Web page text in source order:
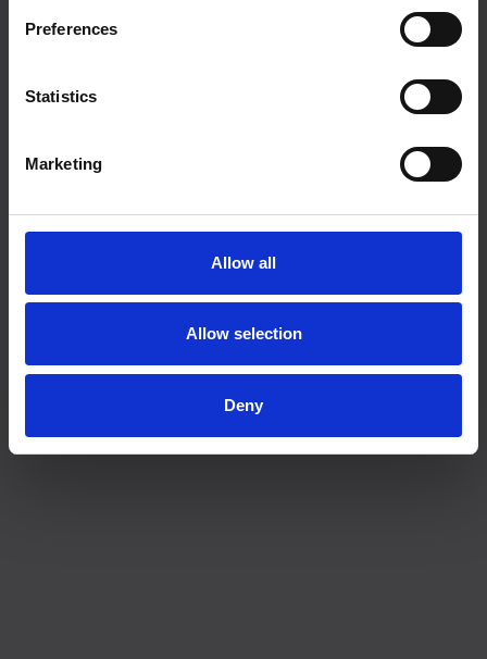
Preferences
Statistics
Marketing
Allow all
Allow selection
Deny